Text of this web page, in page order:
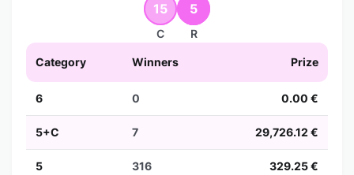
15
C
5
R
Category Winners Prize
6 0 0.00 €
5+C 7 29,726.12 €
5 316 329.25 €